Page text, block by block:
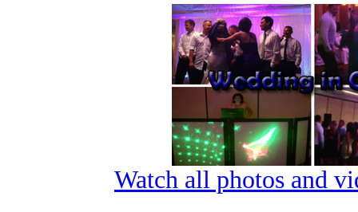
Watch all photos and